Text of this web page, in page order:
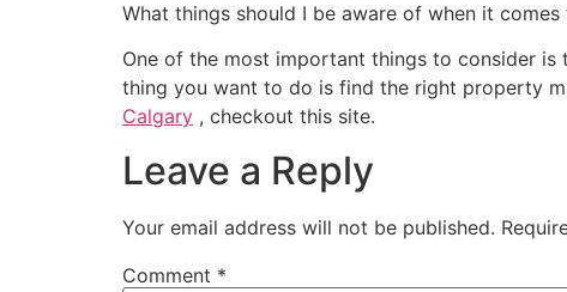
What things should I be aware of when it
One of the most important things to consider is
thing you want to do is find the right property
Calgary , checkout this site.
Leave a Reply
Your email address will not be published.
Comment *